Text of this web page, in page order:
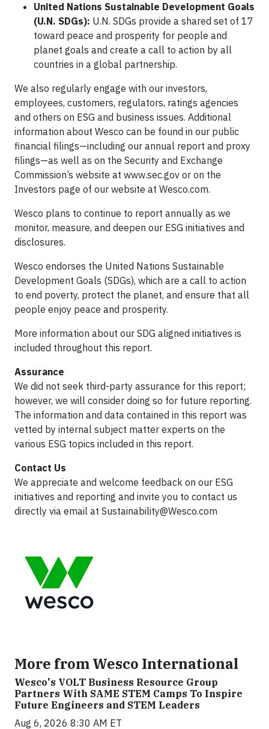
United Nations Sustainable Development Goals
(U.N. SDGs): U.N. SDGs provide a shared set of 17
toward peace and prosperity for people and
planet goals and create a call to action by all
countries in a global partnership.
We also regularly engage with our investors,
employees, customers, regulators, ratings agencies
and others on ESG and business issues. Additional
information about Wesco can be found in our public
financial filings—including our annual report and proxy
filings—as well as on the Security and Exchange
Commission’s website at www.sec.gov or on the
Investors page of our website at Wesco.com.
Wesco plans to continue to report annually as we
monitor, measure, and deepen our ESG initiatives and
disclosures.
Wesco endorses the United Nations Sustainable
Development Goals (SDGs), which are a call to action
to end poverty, protect the planet, and ensure that all
people enjoy peace and prosperity.
More information about our SDG aligned initiatives is
included throughout this report.
Assurance
We did not seek third-party assurance for this report;
however, we will consider doing so for future reporting.
The information and data contained in this report was
vetted by internal subject matter experts on the
various ESG topics included in this report.
Contact Us
We appreciate and welcome feedback on our ESG
initiatives and reporting and invite you to contact us
directly via email at Sustainability@Wesco.com
More from Wesco International
Wesco's VOLT Business Resource Group
Partners With SAME STEM Camps To Inspire
Future Engineers and STEM Leaders
Aug 6, 2026 8:30 AM ET